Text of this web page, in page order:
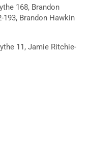
168, Brandon
193, Brandon Hawkin
11, Jamie Ritchie-